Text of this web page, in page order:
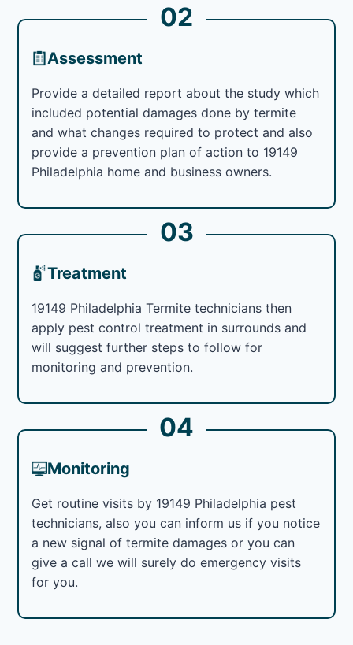
02
Assessment
Provide a detailed report about the study which
included potential damages done by termite
and what changes required to protect and also
provide a prevention plan of action to 19149
Philadelphia home and business owners.
03
Treatment
19149 Philadelphia Termite technicians then
apply pest control treatment in surrounds and
will suggest further steps to follow for
monitoring and prevention.
04
Monitoring
Get routine visits by 19149 Philadelphia pest
technicians, also you can inform us if you notice
a new signal of termite damages or you can
give a call we will surely do emergency visits
for you.